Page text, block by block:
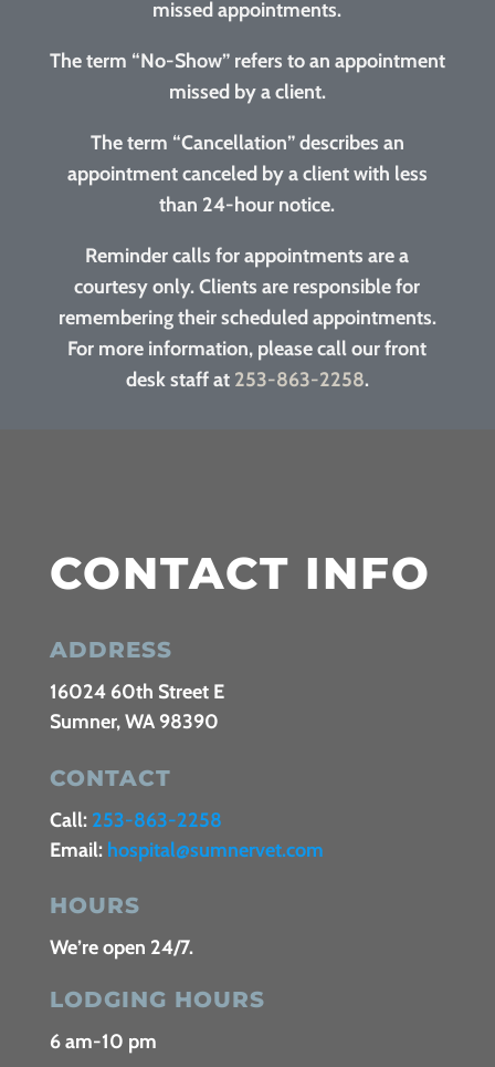
missed appointments.
The term “No-Show” refers to an appointment
missed by a client.
The term “Cancellation” describes an
appointment canceled by a client with less
than 24-hour notice.
Reminder calls for appointments are a
courtesy only. Clients are responsible for
remembering their scheduled appointments.
For more information, please call our front
desk staff at 253-863-2258.
CONTACT INFO
ADDRESS
16024 60th Street E
Sumner, WA 98390
CONTACT
Call: 253-863-2258
Email: hospital@sumnervet.com
HOURS
We’re open 24/7.
LODGING HOURS
6 am-10 pm